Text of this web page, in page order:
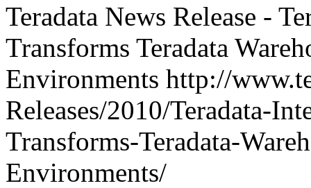
Teradata News Release -
Transforms Teradata
Environments http://
Releases/2010/Teradata-
Transforms-Teradata-
Environments/